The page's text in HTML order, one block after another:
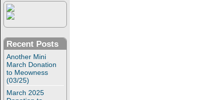
Recent Posts
Another Mini
March Donation
to Meowness
(03/25)
March 2025